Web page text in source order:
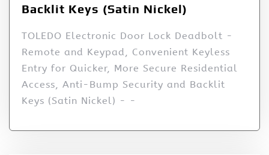
Backlit Keys (Satin Nickel)
TOLEDO Electronic Door Lock Deadbolt -
Remote and Keypad, Convenient Keyless
Entry for Quicker, More Secure Residential
Access, Anti-Bump Security and Backlit
Keys (Satin Nickel) - -